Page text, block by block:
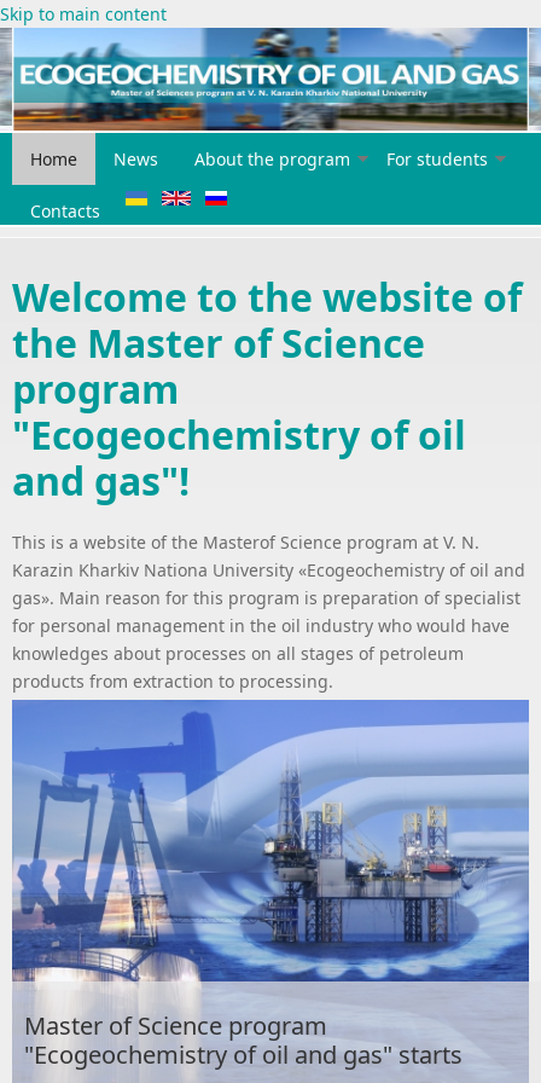
Skip to main content
Home News About the program For students
Contacts
Welcome to the website of
the Master of Science
program
"Ecogeochemistry of oil
and gas"!
This is a website of the Masterof Science program at V. N.
Karazin Kharkiv Nationa University «Ecogeochemistry of oil and
gas». Main reason for this program is preparation of specialist
for personal management in the oil industry who would have
knowledges about processes on all stages of petroleum
products from extraction to processing.
Master of Science program
"Ecogeochemistry of oil and gas" starts